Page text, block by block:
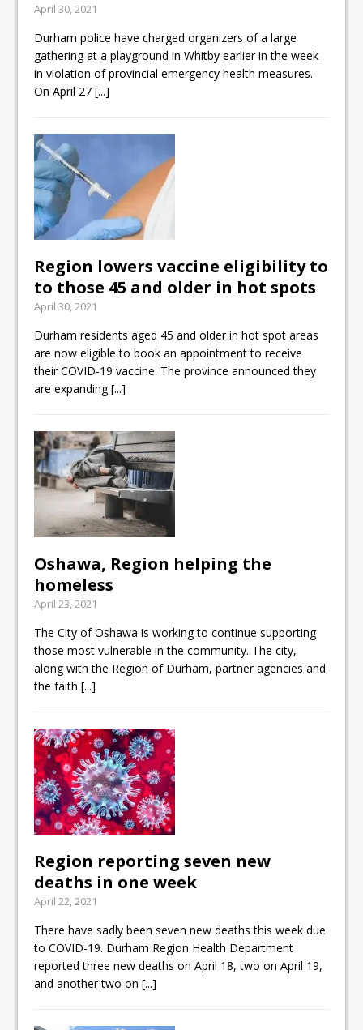
Local Liberal candidate says
Oshawa is ready for change
April 30, 2021
Durham police have charged organizers of a large
gathering at a playground in Whitby earlier in the week
in violation of provincial emergency health measures.
On April 27[...]
Region lowers vaccine eligibility to
to those 45 and older in hot spots
April 30, 2021
Durham residents aged 45 and older in hot spot areas
are now eligible to book an appointment to receive
their COVID-19 vaccine. The province announced they
are expanding[...]
Oshawa, Region helping the
homeless
April 23, 2021
The City of Oshawa is working to continue supporting
those most vulnerable in the community. The city,
along with the Region of Durham, partner agencies and
the faith[...]
Region reporting seven new
deaths in one week
April 22, 2021
There have sadly been seven new deaths this week due
to COVID-19. Durham Region Health Department
reported three new deaths on April 18, two on April 19,
and another two on[...]